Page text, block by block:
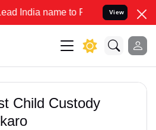
name to Resolve your Legal
View
Child Custody